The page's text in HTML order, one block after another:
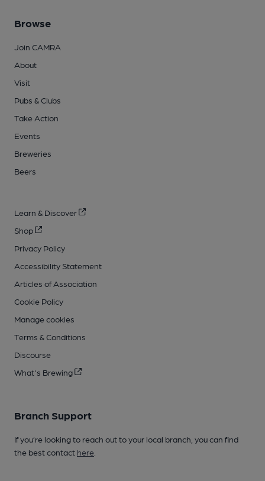
Browse
Join CAMRA
About
Visit
Pubs & Clubs
Take Action
Events
Breweries
Beers
Learn & Discover
Shop
Privacy Policy
Accessibility Statement
Articles of Association
Cookie Policy
Manage cookies
Terms & Conditions
Discourse
What's Brewing
Branch Support
If you’re looking to reach out to your local branch, you can find
the best contact here